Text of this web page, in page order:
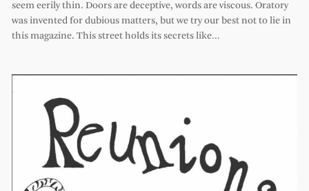
seem eerily thin. Doors are deceptive, words are viscous. Oratory
was invented for dubious matters, but we try our best not to lie in
this magazine. This street holds its secrets like…